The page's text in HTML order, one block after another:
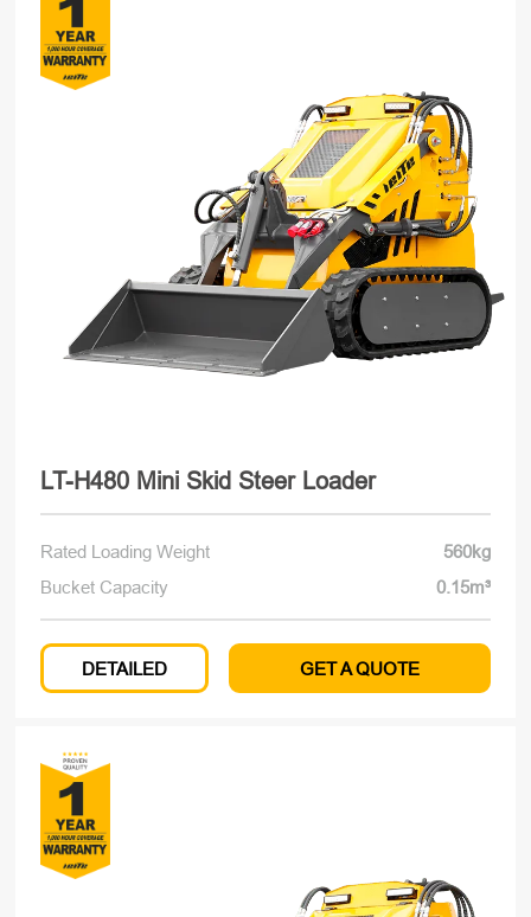
LT-H480 Mini Skid Steer Loader
Rated Loading Weight
560kg
Bucket Capacity
0.15m³
DETAILED GET A QUOTE